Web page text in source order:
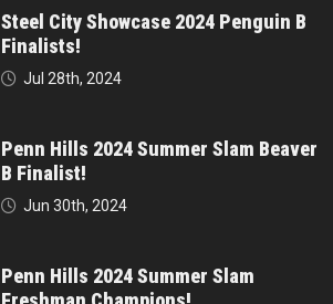
Steel City Showcase 2024 Penguin B
Finalists!
Jul 28th, 2024
Penn Hills 2024 Summer Slam Beaver
B Finalist!
Jun 30th, 2024
Penn Hills 2024 Summer Slam